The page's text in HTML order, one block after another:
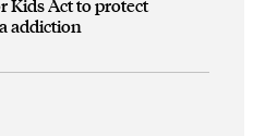
Kids Act to protect
addiction